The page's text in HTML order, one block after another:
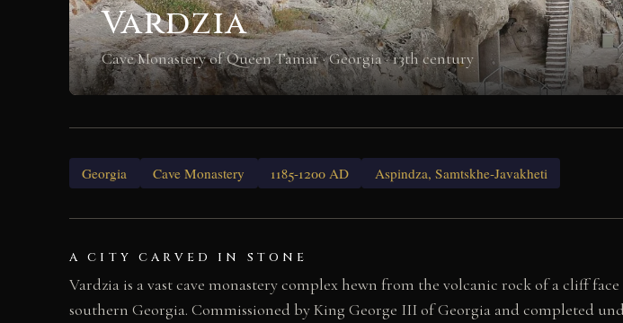
Vardzia
Cave Monastery of Queen Tamar · Georgia · 13th century
Georgia Cave Monastery 1185-1200 AD Aspindza, Samtskhe-Javakheti
A CITY CARVED IN STONE
Vardzia is a vast cave monastery complex hewn from the volcanic rock of a cliff
southern Georgia. Commissioned by King George III of Georgia and completed